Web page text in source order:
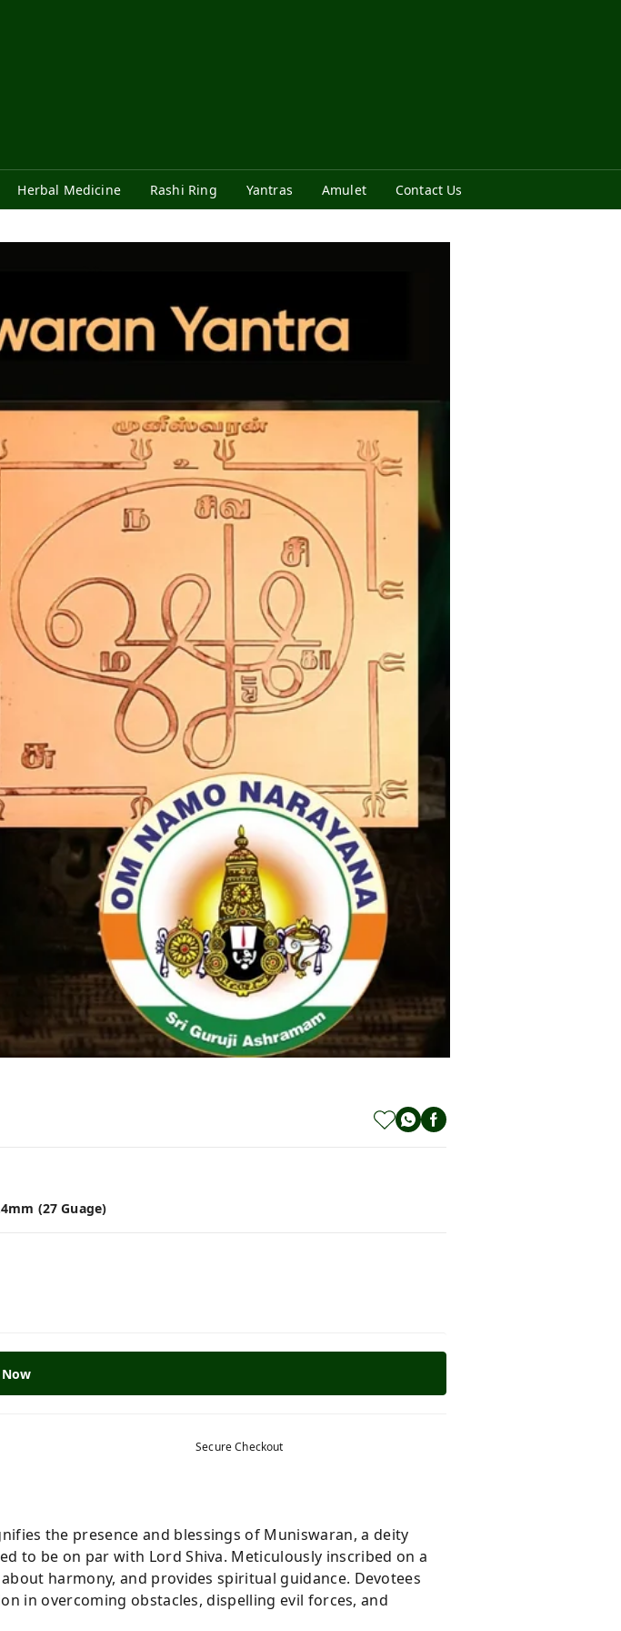
Herbal Medicine Rashi Ring Yantras Amulet Contact Us
(27 Guage)
Secure Checkout
the presence and blessings of Muniswaran, a deity
to be on par with Lord Shiva. Meticulously inscribed on a
harmony, and provides spiritual guidance. Devotees
in overcoming obstacles, dispelling evil forces, and